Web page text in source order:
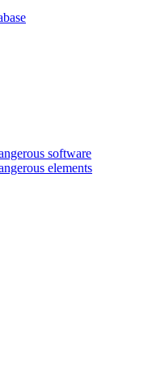
software
elements